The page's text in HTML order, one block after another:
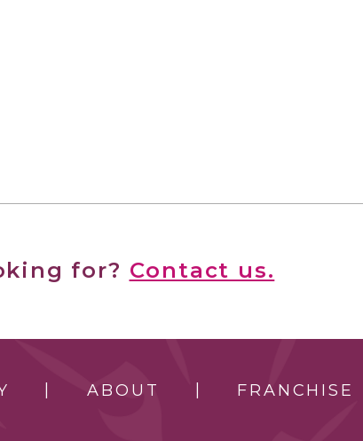
for? Contact us.
ABOUT FRANCHISE